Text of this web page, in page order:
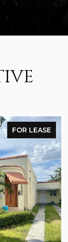
FOR LEASE